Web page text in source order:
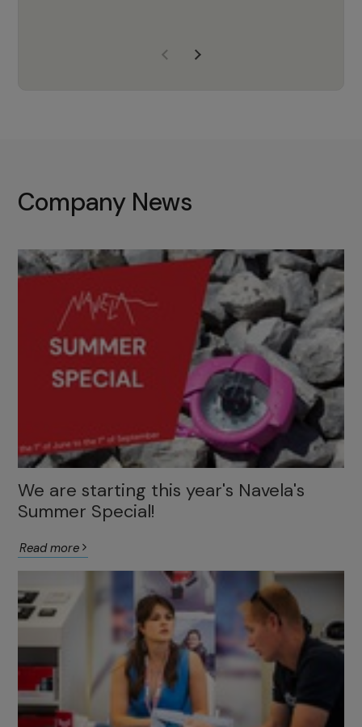
with the right products to ensure
Company News
We are starting this year's Navela's
Summer Special!
Read more